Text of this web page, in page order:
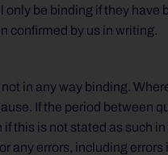
be binding if they have
confirmed by us in writing.
in any way binding.
If the period between
this is not stated as such
any errors, including